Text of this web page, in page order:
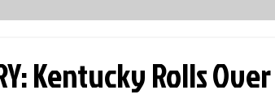
Kentucky Rolls